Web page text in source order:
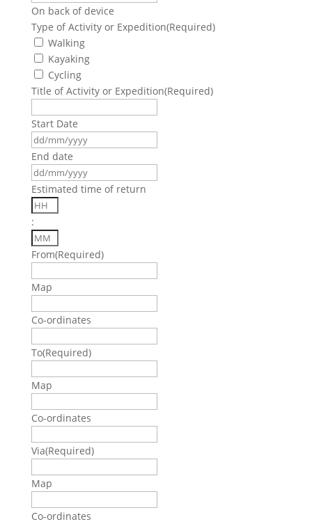
On back of device
Type of Activity or Expedition(Required)
Walking
Kayaking
Cycling
Title of Activity or Expedition(Required)
Start Date
End date
Estimated time of return
:
From(Required)
Map
Co-ordinates
To(Required)
Map
Co-ordinates
Via(Required)
Map
Co-ordinates